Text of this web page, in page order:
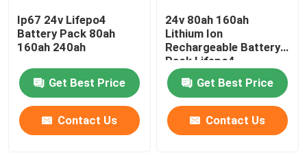
Ip67 24v Lifepo4
Battery Pack 80ah
160ah 240ah
Get Best Price
Contact Us
24v 80ah 160ah
Lithium Ion
Rechargeable Battery
Pack Lifepo4
Get Best Price
Contact Us